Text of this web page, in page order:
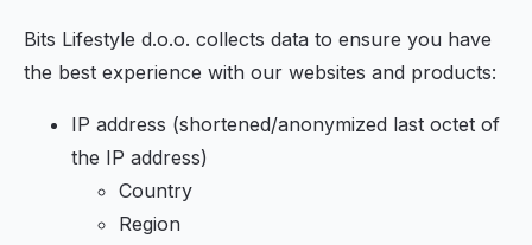
Bits Lifestyle d.o.o. collects data to ensure you have
the best experience with our websites and products:
IP address (shortened/anonymized last octet of
the IP address)
Country
Region